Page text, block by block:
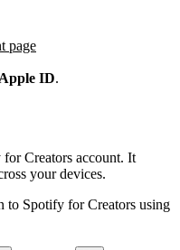
page
ID.
Creators account. It
your devices.
to Spotify for Creators using